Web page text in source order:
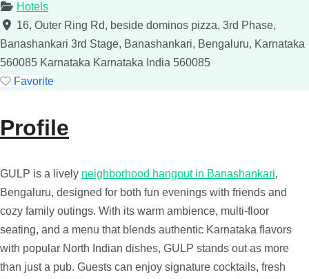
Hotels
16, Outer Ring Rd, beside dominos pizza, 3rd Phase,
Banashankari 3rd Stage, Banashankari, Bengaluru, Karnataka
560085 Karnataka Karnataka India 560085
Favorite
Profile
GULP is a lively neighborhood hangout in Banashankari,
Bengaluru, designed for both fun evenings with friends and
cozy family outings. With its warm ambience, multi-floor
seating, and a menu that blends authentic Karnataka flavors
with popular North Indian dishes, GULP stands out as more
than just a pub. Guests can enjoy signature cocktails, fresh